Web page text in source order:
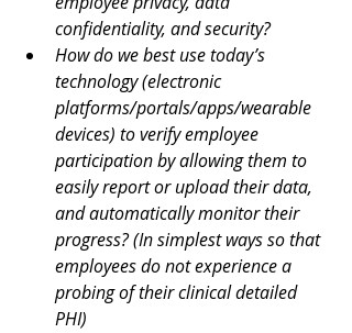
confidentiality, and security?
How do we best use today’s
technology (electronic
platforms/portals/apps/wearable
devices) to verify employee
participation by allowing them to
easily report or upload their data,
and automatically monitor their
progress? (In simplest ways so that
employees do not experience a
probing of their clinical detailed
PHI)